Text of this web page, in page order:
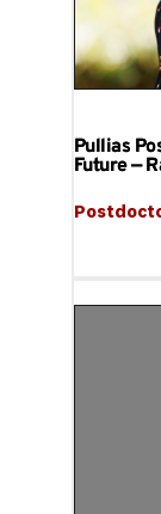
Pullias
Future —